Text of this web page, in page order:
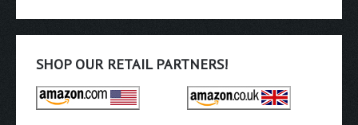
SHOP OUR RETAIL PARTNERS!